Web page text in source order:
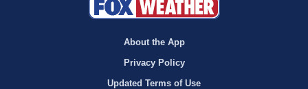
About the App
Privacy Policy
Updated Terms of Use